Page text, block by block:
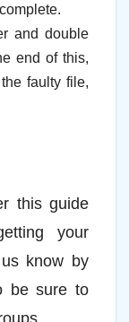
and double
end of this,
faulty file,
this guide
your
know by
be sure to